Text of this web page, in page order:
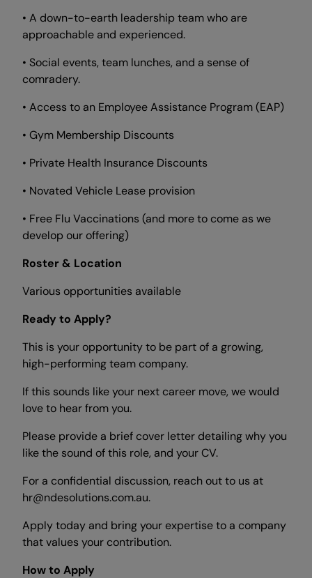
• A down-to-earth leadership team who are
approachable and experienced.
• Social events, team lunches, and a sense of
comradery.
• Access to an Employee Assistance Program (EAP)
• Gym Membership Discounts
• Private Health Insurance Discounts
• Novated Vehicle Lease provision
• Free Flu Vaccinations (and more to come as we
develop our offering)
Roster & Location
Various opportunities available
Ready to Apply?
This is your opportunity to be part of a growing,
high-performing team company.
If this sounds like your next career move, we would
love to hear from you.
Please provide a brief cover letter detailing why you
like the sound of this role, and your CV.
For a confidential discussion, reach out to us at
hr@ndesolutions.com.au.
Apply today and bring your expertise to a company
that values your contribution.
How to Apply